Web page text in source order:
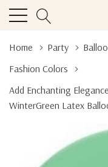
Home Party
Fashion Colors
Add Enchanting
WinterGreen Latex